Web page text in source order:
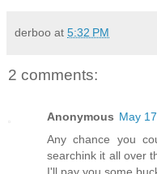
derboo at 5:32 PM
2 comments:
Anonymous May
Any chance you
searchink it all over